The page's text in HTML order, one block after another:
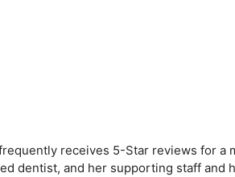
receives 5-Star reviews for a
dentist, and her supporting staff and